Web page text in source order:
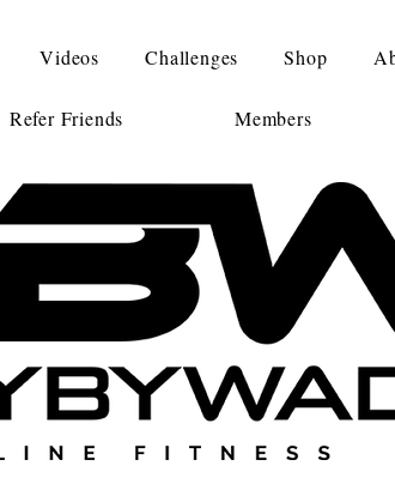
Videos Challenges Shop
Refer Friends Members